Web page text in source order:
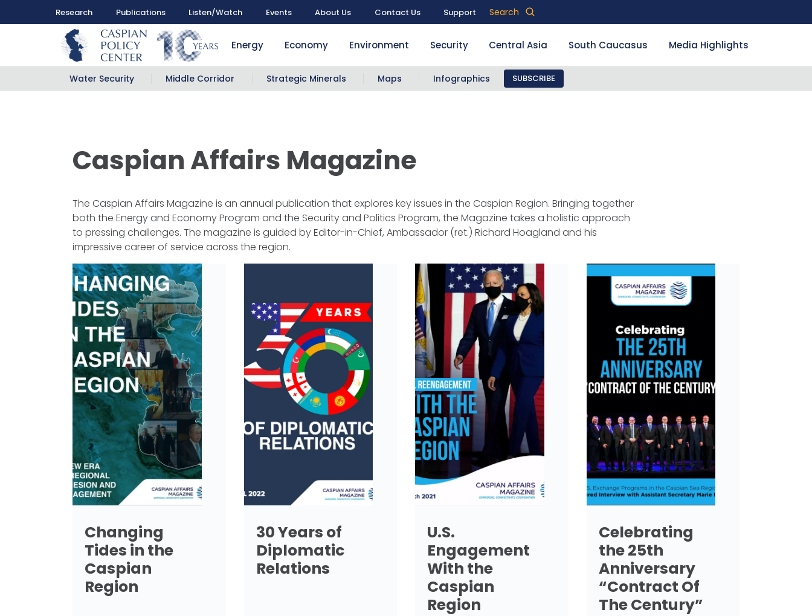
Research Publications Listen/Watch Events About Us Contact Us Support Search
Energy Economy Environment Security Central Asia South Caucasus Media Highlights
Water Security Middle Corridor Strategic Minerals Maps Infographics SUBSCRIBE
Caspian Affairs Magazine
The Caspian Affairs Magazine is an annual publication that explores key issues in the Caspian Region. Bringing together
both the Energy and Economy Program and the Security and Politics Program, the Magazine takes a holistic approach
to pressing challenges. The magazine is guided by Editor-in-Chief, Ambassador (ret.) Richard Hoagland and his
impressive career of service across the region.
Changing
Tides in the
Caspian
Region
30 Years of
Diplomatic
Relations
U.S.
Engagement
With the
Caspian
Region
Celebrating
the 25th
Anniversary
“Contract Of
The Century”